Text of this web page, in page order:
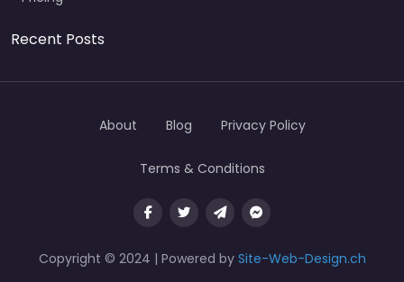
Recent Posts
Copyright © 2024 | Powered by Site-Web-Design.ch
About Blog Privacy Policy
Terms & Conditions